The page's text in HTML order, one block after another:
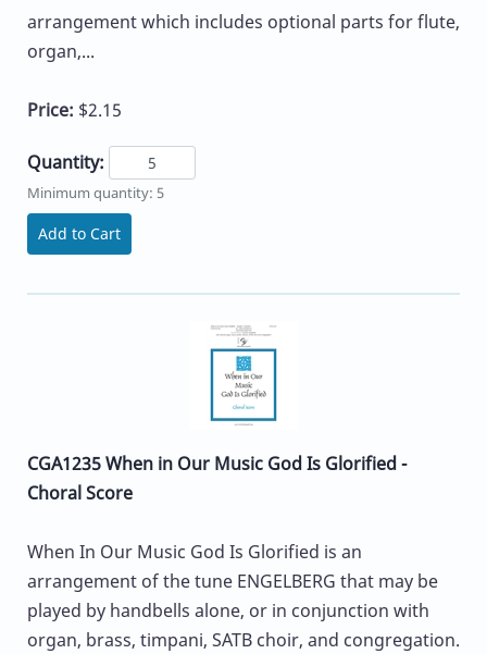
arrangement which includes optional parts for flute,
organ,...
Price: $2.15
Quantity:
Minimum quantity: 5
Add to Cart
CGA1235 When in Our Music God Is Glorified -
Choral Score
When In Our Music God Is Glorified is an
arrangement of the tune ENGELBERG that may be
played by handbells alone, or in conjunction with
organ, brass, timpani, SATB choir, and congregation.